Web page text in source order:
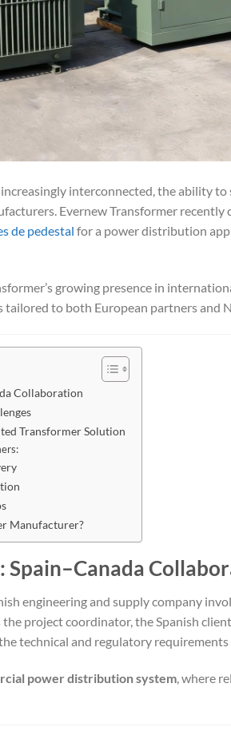
interconnected, the ability
Evernew Transformer
de pedestal for a power distribution
growing presence in
to both European partners and
Collaboration
Transformer Solution
Manufacturer?
Spain–Canada
engineering and supply company
project coordinator, the Spanish
technical and regulatory
power distribution system, where